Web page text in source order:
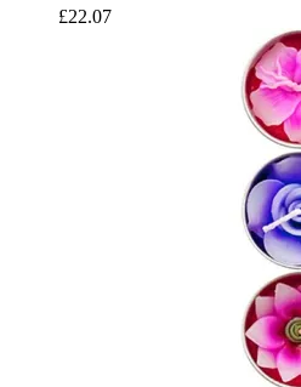
£22.07